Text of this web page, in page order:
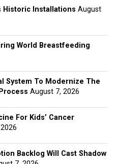
Historic Installations August
World Breastfeeding
System To Modernize The
August 7, 2026
For Kids’ Cancer
Backlog Will Cast Shadow